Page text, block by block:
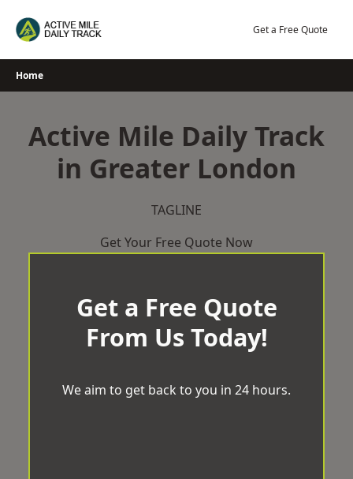
Get a Free Quote
Home
Active Mile Daily Track
in Greater London
TAGLINE
Get Your Free Quote Now
Get a Free Quote
From Us Today!
We aim to get back to you in 24 hours.